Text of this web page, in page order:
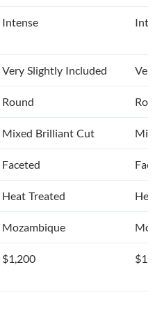
Intense
Very Slightly Included Very
Round
Mixed Brilliant Cut
Faceted
Heat Treated Heat
Mozambique
$1,200